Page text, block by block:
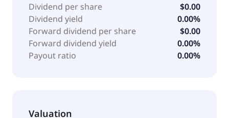
Dividend per share
$0.00
Dividend yield
0.00%
Forward dividend per share
$0.00
Forward dividend yield
0.00%
Payout ratio
0.00%
Valuation